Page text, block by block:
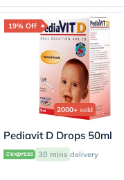
19% Off
2000+ sold
Pediavit D Drops 50ml
30 mins delivery